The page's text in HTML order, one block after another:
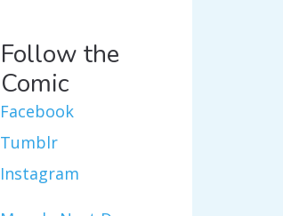
Follow the
Comic
Facebook
Tumblr
Instagram